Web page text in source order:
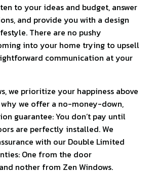
to your ideas and budget, answer
and provide you with a design
There are no pushy
into your home trying to upsell
communication at your
we prioritize your happiness above
why we offer a no-money-down,
guarantee: You don’t pay until
are perfectly installed. We
with our Double Limited
One from the door
nother from Zen Windows.